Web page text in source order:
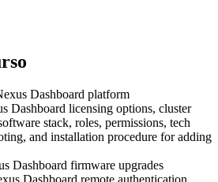
Dashboard platform
Dashboard licensing options, cluster
stack, roles, permissions, tech
and installation procedure for adding
Dashboard firmware upgrades